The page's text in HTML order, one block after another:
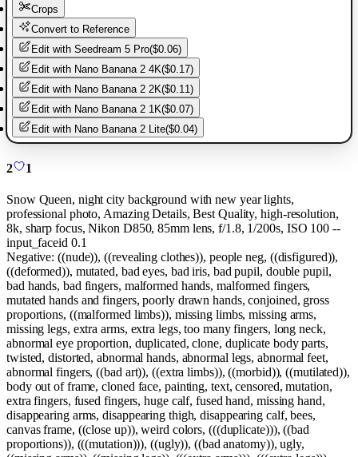
Crops
Convert to Reference
Edit with Seedream 5 Pro($0.06)
Edit with Nano Banana 2 4K($0.17)
Edit with Nano Banana 2 2K($0.11)
Edit with Nano Banana 2 1K($0.07)
Edit with Nano Banana 2 Lite($0.04)
2 1
Snow Queen, night city background with new year lights,
professional photo, Amazing Details, Best Quality, high-resolution,
8k, sharp focus, Nikon D850, 85mm lens, f/1.8, 1/200s, ISO 100 --
input_faceid 0.1
Negative:((nude)), ((revealing clothes)), people neg, ((disfigured)),
((deformed)), mutated, bad eyes, bad iris, bad pupil, double pupil,
bad hands, bad fingers, malformed hands, malformed fingers,
mutated hands and fingers, poorly drawn hands, conjoined, gross
proportions, ((malformed limbs)), missing limbs, missing arms,
missing legs, extra arms, extra legs, too many fingers, long neck,
abnormal eye proportion, duplicated, clone, duplicate body parts,
twisted, distorted, abnormal hands, abnormal legs, abnormal feet,
abnormal fingers, ((bad art)), ((extra limbs)), ((morbid)), ((mutilated)),
body out of frame, cloned face, painting, text, censored, mutation,
extra fingers, fused fingers, huge calf, fused hand, missing hand,
disappearing arms, disappearing thigh, disappearing calf, bees,
canvas frame, ((close up)), weird colors, (((duplicate))), ((bad
proportions)), (((mutation))), ((ugly)), ((bad anatomy)), ugly,